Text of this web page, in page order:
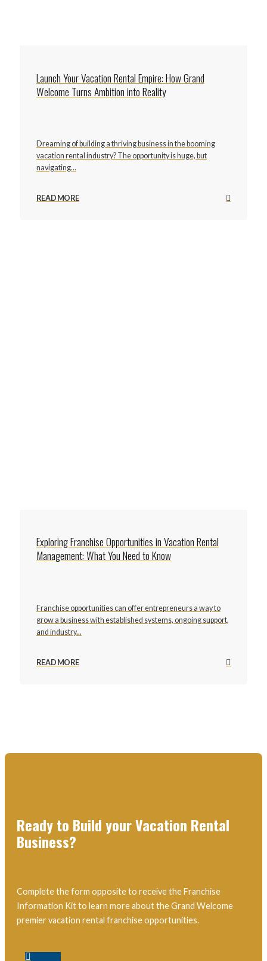
Launch Your Vacation Rental Empire: How Grand
Welcome Turns Ambition into Reality
Dreaming of building a thriving business in the booming
vacation rental industry? The opportunity is huge, but
navigating...
READ MORE
Exploring Franchise Opportunities in Vacation Rental
Management: What You Need to Know
Franchise opportunities can offer entrepreneurs a way to
grow a business with established systems, ongoing support,
and industry...
READ MORE
Ready to Build your Vacation Rental
Business?
Complete the form opposite to receive the Franchise
Information Kit to learn more about the Grand Welcome
premier vacation rental franchise opportunities.